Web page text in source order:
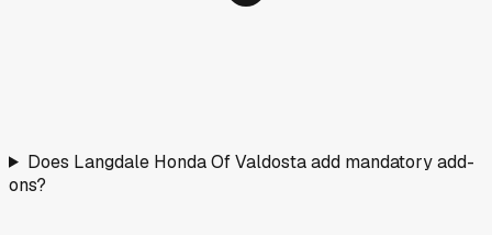
Does Langdale Honda Of Valdosta add mandatory add-
ons?